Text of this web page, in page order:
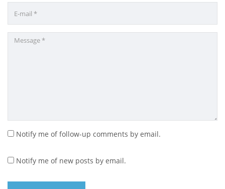
Notify me of follow-up comments by email.
Notify me of new posts by email.